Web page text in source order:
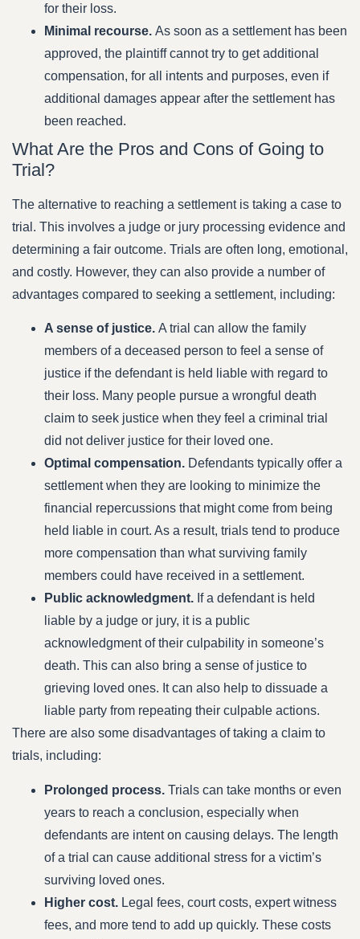
for their loss.
Minimal recourse. As soon as a settlement has been
approved, the plaintiff cannot try to get additional
compensation, for all intents and purposes, even if
additional damages appear after the settlement has
been reached.
What Are the Pros and Cons of Going to
Trial?
The alternative to reaching a settlement is taking a case to
trial. This involves a judge or jury processing evidence and
determining a fair outcome. Trials are often long, emotional,
and costly. However, they can also provide a number of
advantages compared to seeking a settlement, including:
A sense of justice. A trial can allow the family
members of a deceased person to feel a sense of
justice if the defendant is held liable with regard to
their loss. Many people pursue a wrongful death
claim to seek justice when they feel a criminal trial
did not deliver justice for their loved one.
Optimal compensation. Defendants typically offer a
settlement when they are looking to minimize the
financial repercussions that might come from being
held liable in court. As a result, trials tend to produce
more compensation than what surviving family
members could have received in a settlement.
Public acknowledgment. If a defendant is held
liable by a judge or jury, it is a public
acknowledgment of their culpability in someone’s
death. This can also bring a sense of justice to
grieving loved ones. It can also help to dissuade a
liable party from repeating their culpable actions.
There are also some disadvantages of taking a claim to
trials, including:
Prolonged process. Trials can take months or even
years to reach a conclusion, especially when
defendants are intent on causing delays. The length
of a trial can cause additional stress for a victim’s
surviving loved ones.
Higher cost. Legal fees, court costs, expert witness
fees, and more tend to add up quickly. These costs